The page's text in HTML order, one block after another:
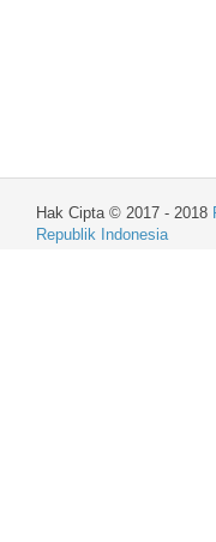
Hak Cipta © 2017 - 2018
Republik Indonesia